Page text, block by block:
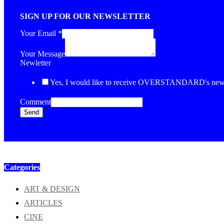
SIGN UP FOR OUR NEWSLETTER
Your Email *
Your Message
Newletter
Yes, I would like to receive OVERSTANDARD's
Comment
Send
Categories
ART & DESIGN
ARTICLES
CINE